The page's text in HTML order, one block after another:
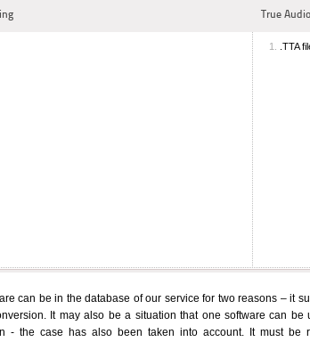
True
.TTA
can be in the database of our service for two reasons – it
It may also be a situation that one software can
- the case has also been taken into account. It must be